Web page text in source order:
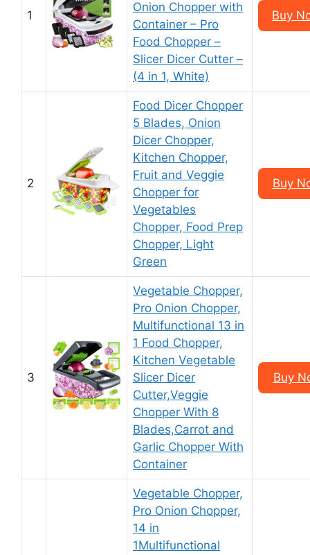
1
Onion Chopper with
Container – Pro
Food Chopper –
Slicer Dicer Cutter –
(4 in 1, White)
Buy
2
Food Dicer Chopper
5 Blades, Onion
Dicer Chopper,
Kitchen Chopper,
Fruit and Veggie
Chopper for
Vegetables
Chopper, Food Prep
Chopper, Light
Green
Buy
3
Vegetable Chopper,
Pro Onion Chopper,
Multifunctional 13 in
1 Food Chopper,
Kitchen Vegetable
Slicer Dicer
Cutter,Veggie
Chopper With 8
Blades,Carrot and
Garlic Chopper With
Container
Buy
Vegetable Chopper,
Pro Onion Chopper,
14 in
1Multifunctional